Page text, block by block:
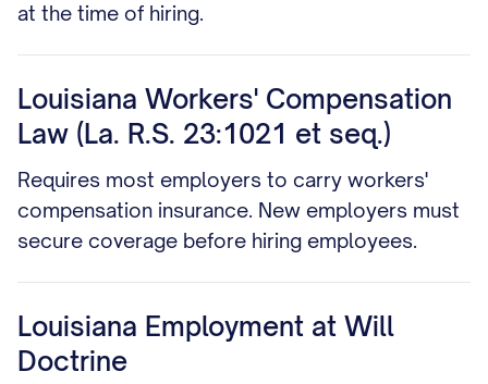
at the time of hiring.
Louisiana Workers' Compensation
Law (La. R.S. 23:1021 et seq.)
Requires most employers to carry workers'
compensation insurance. New employers must
secure coverage before hiring employees.
Louisiana Employment at Will
Doctrine